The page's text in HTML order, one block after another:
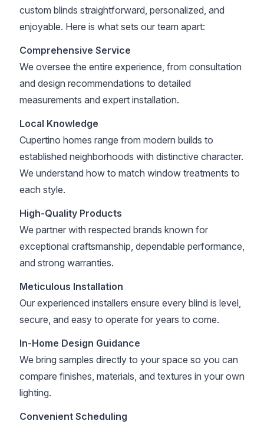
custom blinds straightforward, personalized, and
enjoyable. Here is what sets our team apart:
Comprehensive Service
We oversee the entire experience, from consultation
and design recommendations to detailed
measurements and expert installation.
Local Knowledge
Cupertino homes range from modern builds to
established neighborhoods with distinctive character.
We understand how to match window treatments to
each style.
High-Quality Products
We partner with respected brands known for
exceptional craftsmanship, dependable performance,
and strong warranties.
Meticulous Installation
Our experienced installers ensure every blind is level,
secure, and easy to operate for years to come.
In-Home Design Guidance
We bring samples directly to your space so you can
compare finishes, materials, and textures in your own
lighting.
Convenient Scheduling